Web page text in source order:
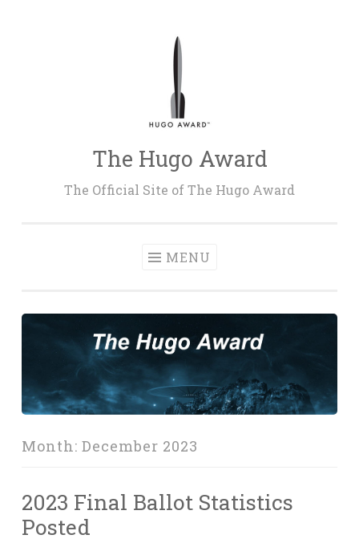
The Hugo Award
The Official Site of The Hugo Award
MENU
Month: December 2023
2023 Final Ballot Statistics
Posted